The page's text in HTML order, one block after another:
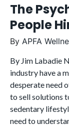
The
People
By APFA
By Jim Labadie
industry have a
desperate need
to sell solutions
sedentary
need to